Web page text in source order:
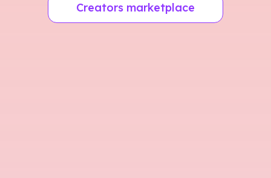
Creators marketplace